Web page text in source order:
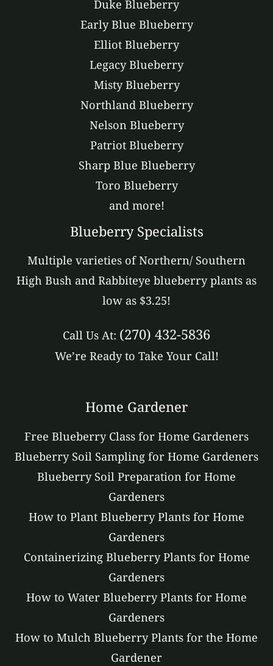
Duke Blueberry
Early Blue Blueberry
Elliot Blueberry
Legacy Blueberry
Misty Blueberry
Northland Blueberry
Nelson Blueberry
Patriot Blueberry
Sharp Blue Blueberry
Toro Blueberry
and more!
Blueberry Specialists
Multiple varieties of Northern/ Southern
High Bush and Rabbiteye blueberry plants as
low as $3.25!
Call Us At: (270) 432-5836
We’re Ready to Take Your Call!
Home Gardener
Free Blueberry Class for Home Gardeners
Blueberry Soil Sampling for Home Gardeners
Blueberry Soil Preparation for Home
Gardeners
How to Plant Blueberry Plants for Home
Gardeners
Containerizing Blueberry Plants for Home
Gardeners
How to Water Blueberry Plants for Home
Gardeners
How to Mulch Blueberry Plants for the Home
Gardener